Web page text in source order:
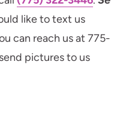
like to text us
can reach us at 775-
pictures to us